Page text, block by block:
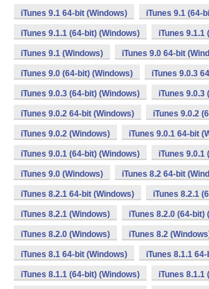
iTunes 9.1 64-bit (Windows) iTunes 9.1 (64-
iTunes 9.1.1 (64-bit) (Windows) iTunes 9.1.1
iTunes 9.1 (Windows) iTunes 9.0 64-bit
iTunes 9.0 (64-bit) (Windows) iTunes 9.0.3
iTunes 9.0.3 (64-bit) (Windows) iTunes 9.0.3
iTunes 9.0.2 64-bit (Windows) iTunes 9.0.2
iTunes 9.0.2 (Windows) iTunes 9.0.1 64-bit
iTunes 9.0.1 (64-bit) (Windows) iTunes 9.0.1
iTunes 9.0 (Windows) iTunes 8.2 64-bit
iTunes 8.2.1 64-bit (Windows) iTunes 8.2.1
iTunes 8.2.1 (Windows) iTunes 8.2.0 (64-bit)
iTunes 8.2.0 (Windows) iTunes 8.2
iTunes 8.1 64-bit (Windows) iTunes 8.1.1
iTunes 8.1.1 (64-bit) (Windows) iTunes 8.1.1